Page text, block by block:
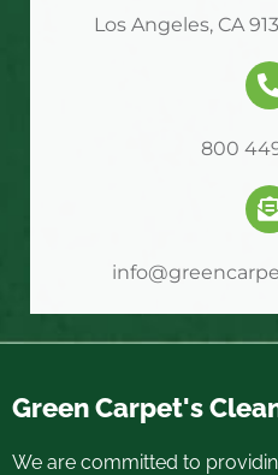
Los Angeles, CA
800
Green Carpet's
We are committed to